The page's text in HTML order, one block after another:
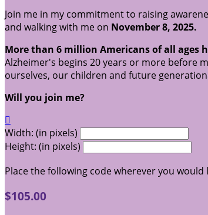
Join me in my commitment to raising
and walking with me on November 8, 2025.
More than 6 million Americans of all ages
Alzheimer's begins 20 years or more before
ourselves, our children and future
Will you join me?

Width: (in pixels)
Height: (in pixels)
Place the following code wherever you
$105.00